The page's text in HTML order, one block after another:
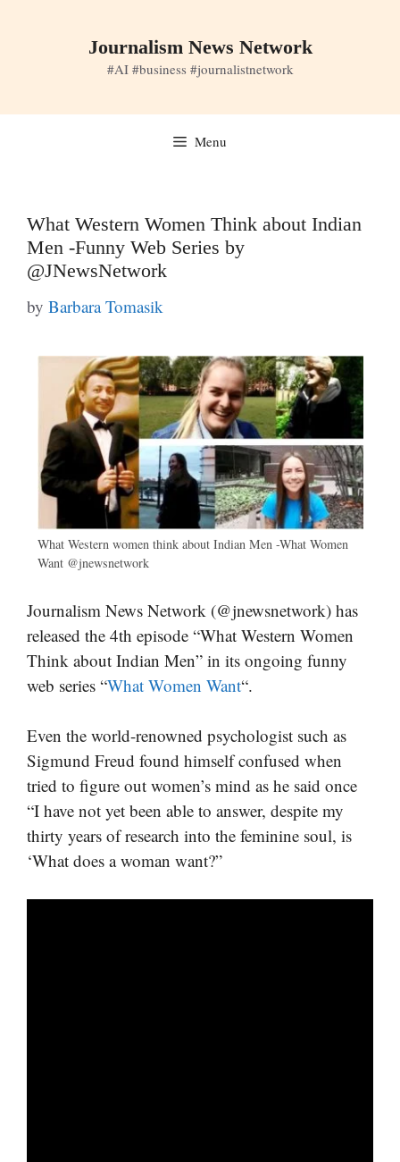
Journalism News Network
#AI #business #journalistnetwork
Menu
What Western Women Think about Indian
Men -Funny Web Series by
@JNewsNetwork
by Barbara Tomasik
What Western women think about Indian Men -What Women
Want @jnewsnetwork
Journalism News Network (@jnewsnetwork) has
released the 4th episode “What Western Women
Think about Indian Men” in its ongoing funny
web series “What Women Want“.
Even the world-renowned psychologist such as
Sigmund Freud found himself confused when
tried to figure out women’s mind as he said once
“I have not yet been able to answer, despite my
thirty years of research into the feminine soul, is
‘What does a woman want?”